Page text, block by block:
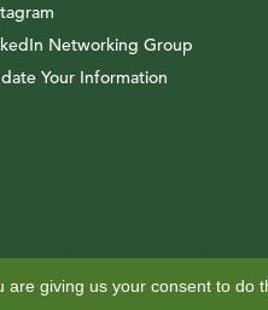
giving us your consent to do
Networking Group
Your Information